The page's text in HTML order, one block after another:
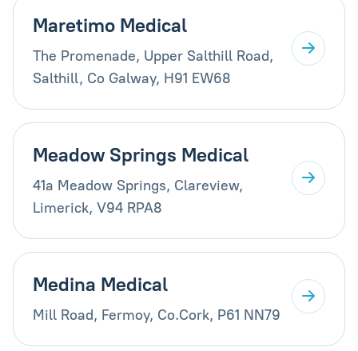
Maretimo Medical
The Promenade, Upper Salthill Road,
Salthill, Co Galway, H91 EW68
Meadow Springs Medical
41a Meadow Springs, Clareview,
Limerick, V94 RPA8
Medina Medical
Mill Road, Fermoy, Co.Cork, P61 NN79